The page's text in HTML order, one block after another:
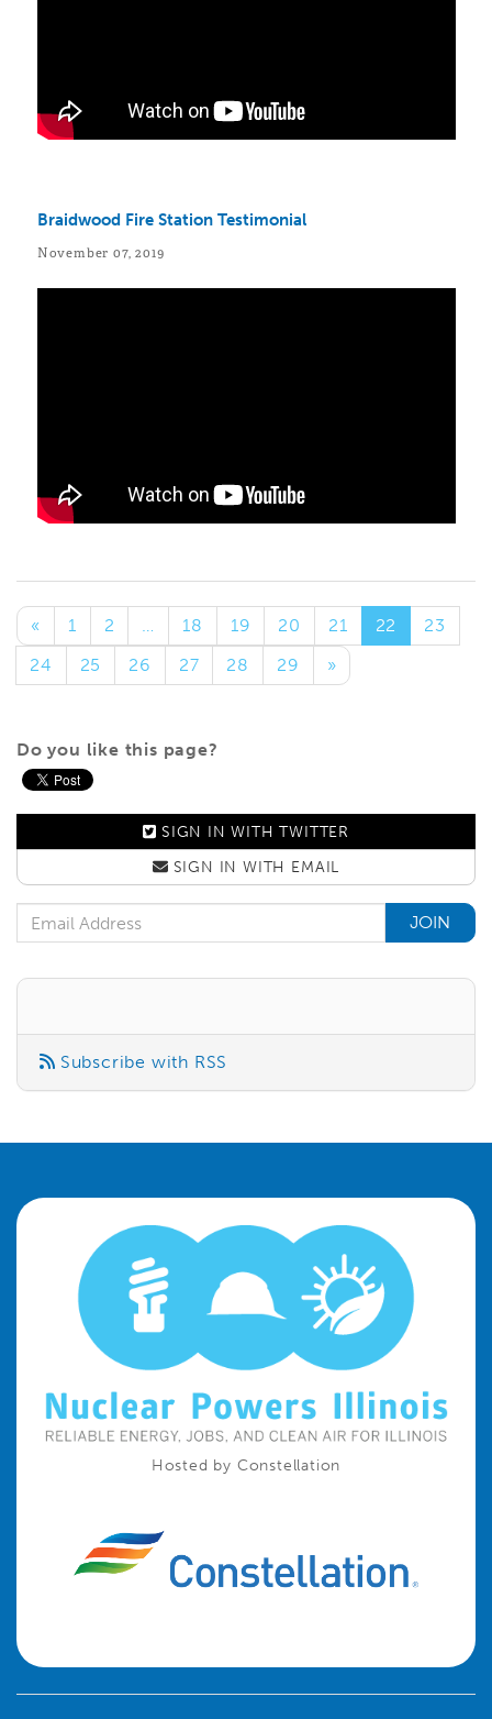
Braidwood Fire Station Testimonial
November 07, 2019
« 1 2 … 18 19 20 21 22
23
24
25 26 27 28 29 »
Do you like this page?
SIGN IN WITH TWITTER
SIGN IN WITH EMAIL
Email Address
Subscribe with RSS
Hosted by Constellation